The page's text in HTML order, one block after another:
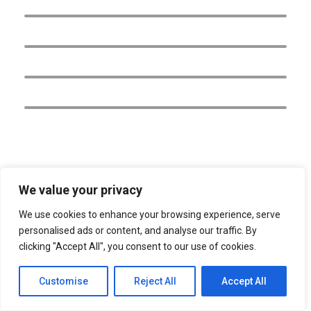
We value your privacy
We use cookies to enhance your browsing experience, serve
personalised ads or content, and analyse our traffic. By
clicking "Accept All", you consent to our use of cookies.
Customise Reject All Accept All
AMERICA SOUTH
ASIA
EUROPE